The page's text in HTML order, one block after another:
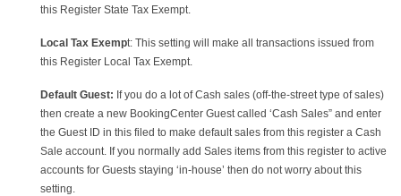
this Register State Tax Exempt.
Local Tax Exempt: This setting will make all transactions issued from
this Register Local Tax Exempt.
Default Guest: If you do a lot of Cash sales (off-the-street type of sales)
then create a new BookingCenter Guest called ‘Cash Sales” and enter
the Guest ID in this filed to make default sales from this register a Cash
Sale account. If you normally add Sales items from this register to active
accounts for Guests staying ‘in-house’ then do not worry about this
setting.